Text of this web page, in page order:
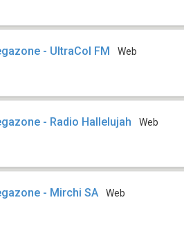
- UltraCol FM Web
- Radio Hallelujah Web
- Mirchi SA Web